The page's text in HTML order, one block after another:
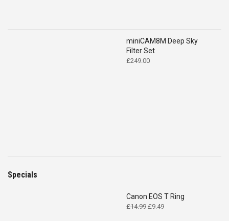
miniCAM8M Deep Sky
Filter Set
£249.00
Specials
Canon EOS T Ring
£14.99 Original
£9.49Current